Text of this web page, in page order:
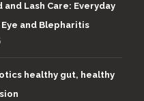
Lash Care: Everyday
and Blepharitis
otics healthy gut, healthy